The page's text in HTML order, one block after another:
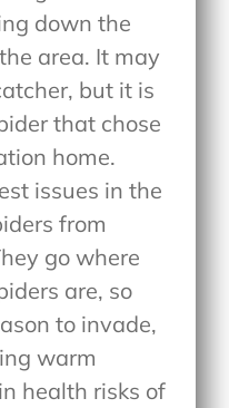
down the
area. It may
but it is
that chose
home.
issues in the
from
go where
are, so
to invade,
warm
health risks of